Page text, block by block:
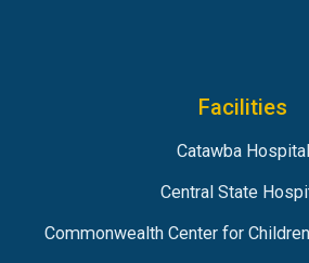
Facilities
Catawba Hospital
Central State
Commonwealth Center for